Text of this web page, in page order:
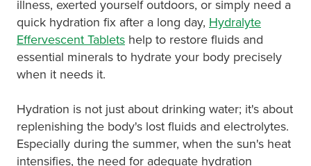
Medicine Review
Opioid Substitution
Quit Smoking
Hayfever & Allergies
Heart Health
Home Healthcare
Immunity
Joints & Muscles
illness, exerted yourself outdoors, or simply need a
quick hydration fix after a long day, Hydralyte
Effervescent Tablets help to restore fluids and
essential minerals to hydrate your body precisely
when it needs it.
Hydration is not just about drinking water; it's about
replenishing the body's lost fluids and electrolytes.
Especially during the summer, when the sun's heat
intensifies, the need for adequate hydration